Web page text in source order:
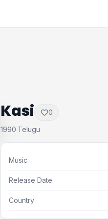
Kasi 0
1990·Telugu
Music
Release Date
Country